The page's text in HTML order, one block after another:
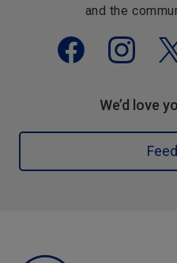
and the
We’d love